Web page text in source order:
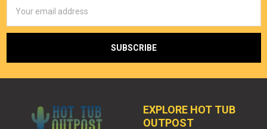
Address
EXPLORE HOT TUB
OUTPOST